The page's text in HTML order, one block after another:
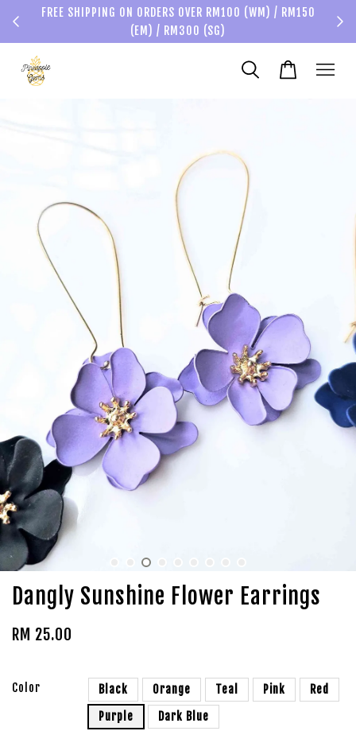
FREE SHIPPING ON ORDERS OVER RM100 (WM) / RM150
(EM) / RM300 (SG)
Dangly Sunshine Flower Earrings
RM 25.00
Color Black Orange Teal Pink
Red
Purple
Dark Blue